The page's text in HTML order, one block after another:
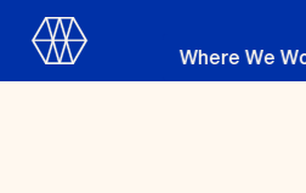
Where We